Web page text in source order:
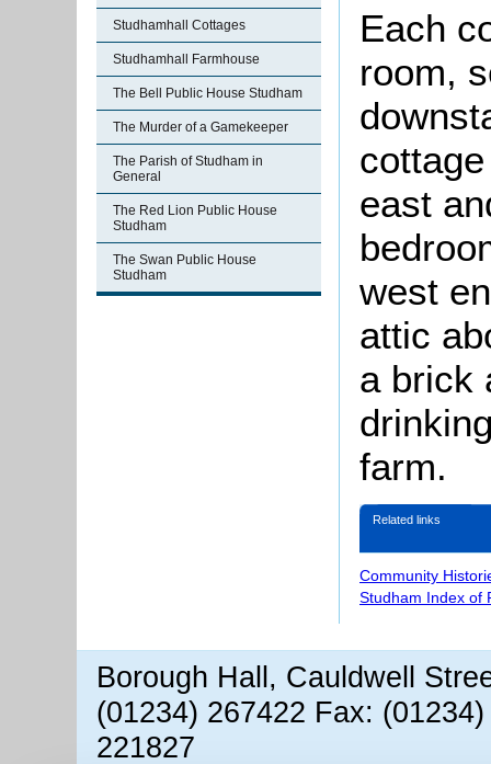
Studhamhall Cottages
Studhamhall Farmhouse
The Bell Public House Studham
The Murder of a Gamekeeper
The Parish of Studham in
General
The Red Lion Public House
Studham
The Swan Public House
Studham
Each
room,
east
west
attic
a brick
farm.
Related links
Community
Studham Index of
Borough Hall, Cauldwell
(01234) 267422 Fax:
221827